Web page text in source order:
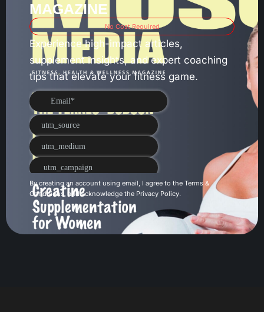
MAGAZINE
No Cost Required
Experience high-impact articles,
supplement insights, and expert coaching
tips that elevate your fitness game.
By creating an account using email, I agree to the Terms &
Conditions, and acknowledge the Privacy Policy.